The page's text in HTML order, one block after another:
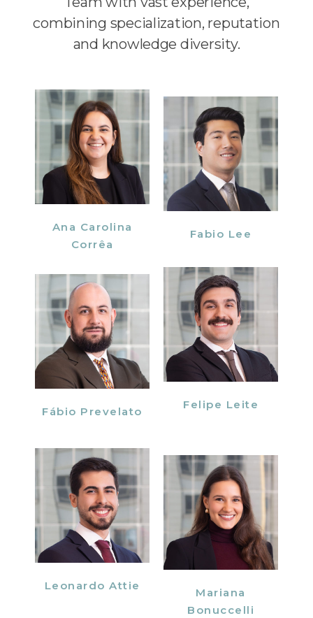
combining specialization, reputation
and knowledge diversity.
Ana Carolina
Corrêa
Fabio Lee
Fábio Prevelato
Felipe Leite
Leonardo Attie
Mariana
Bonuccelli